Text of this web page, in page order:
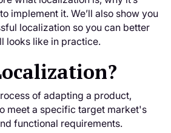
implement it. We’ll also show you
localization so you can better
looks like in practice.
of adapting a product,
meet a specific target market's
functional requirements.